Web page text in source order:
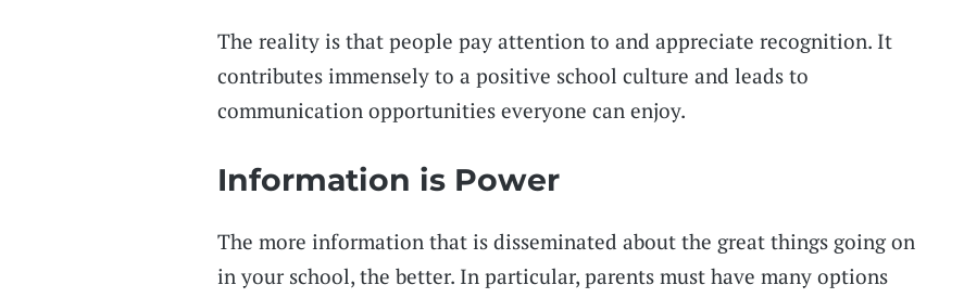
The reality is that people pay attention to and appreciate recognition. It
contributes immensely to a positive school culture and leads to
communication opportunities everyone can enjoy.
Information is Power
The more information that is disseminated about the great things going on
in your school, the better. In particular, parents must have many options